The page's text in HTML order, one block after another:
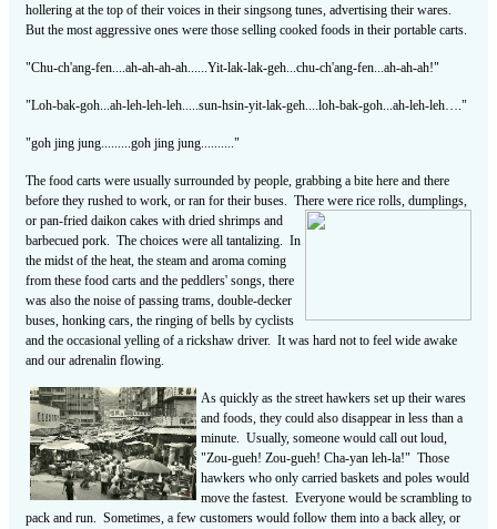
hollering at the top of their voices in their singsong tunes, advertising their wares.
But the most aggressive ones were those selling cooked foods in their portable carts.
"Chu-ch'ang-fen....ah-ah-ah-ah......Yit-lak-lak-geh...chu-ch'ang-fen...ah-ah-ah!"
"Loh-bak-goh...ah-leh-leh-leh.....sun-hsin-yit-lak-geh....loh-bak-goh...ah-leh-leh…."
"goh jing jung.........goh jing jung.........."
The food carts were usually surrounded by people, grabbing a bite here and there
before they rushed to work, or ran for their buses. There were rice rolls, dumplings,
or pan-fried daikon cakes with dried shrimps and
barbecued pork. The choices were all tantalizing. In
the midst of the heat, the steam and aroma coming
from these food carts and the peddlers' songs, there
was also the noise of passing trams, double-decker
buses, honking cars, the ringing of bells by cyclists
and the occasional yelling of a rickshaw driver. It was hard not to feel wide awake
and our adrenalin flowing.
As quickly as the street hawkers set up their wares
and foods, they could also disappear in less than a
minute. Usually, someone would call out loud,
"Zou-gueh! Zou-gueh! Cha-yan leh-la!" Those
hawkers who only carried baskets and poles would
move the fastest. Everyone would be scrambling to
pack and run. Sometimes, a few customers would follow them into a back alley, or